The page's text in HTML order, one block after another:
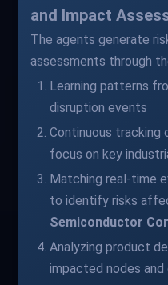
and Impact
The agents generate
assessments through
Learning patterns
disruption events
Continuous
focus on key
Matching real-time
to identify risks
Semiconductor
Analyzing product
impacted nodes